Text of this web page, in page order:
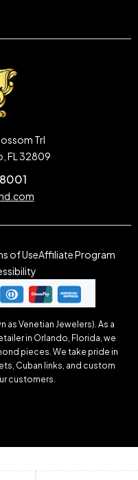
Trl
FL 32809
of UseAffiliate Program
as Venetian Jewelers). As a
in Orlando, Florida, we
pieces. We take pride in
Cuban links, and custom
customers.